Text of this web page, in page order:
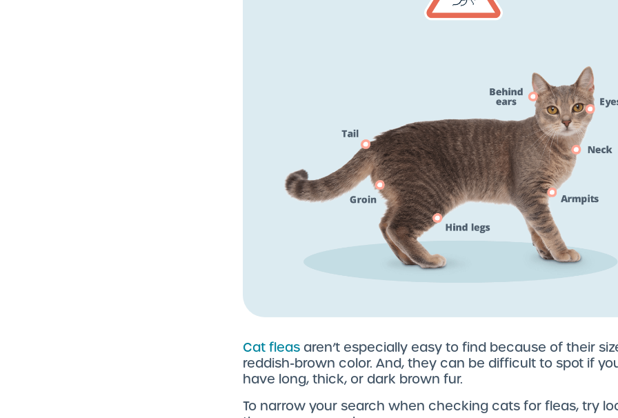
Cat fleas aren’t especially easy to find because of their
reddish-brown color. And, they can be difficult to spot if
have long, thick, or dark brown fur.
To narrow your search when checking cats for fleas, try